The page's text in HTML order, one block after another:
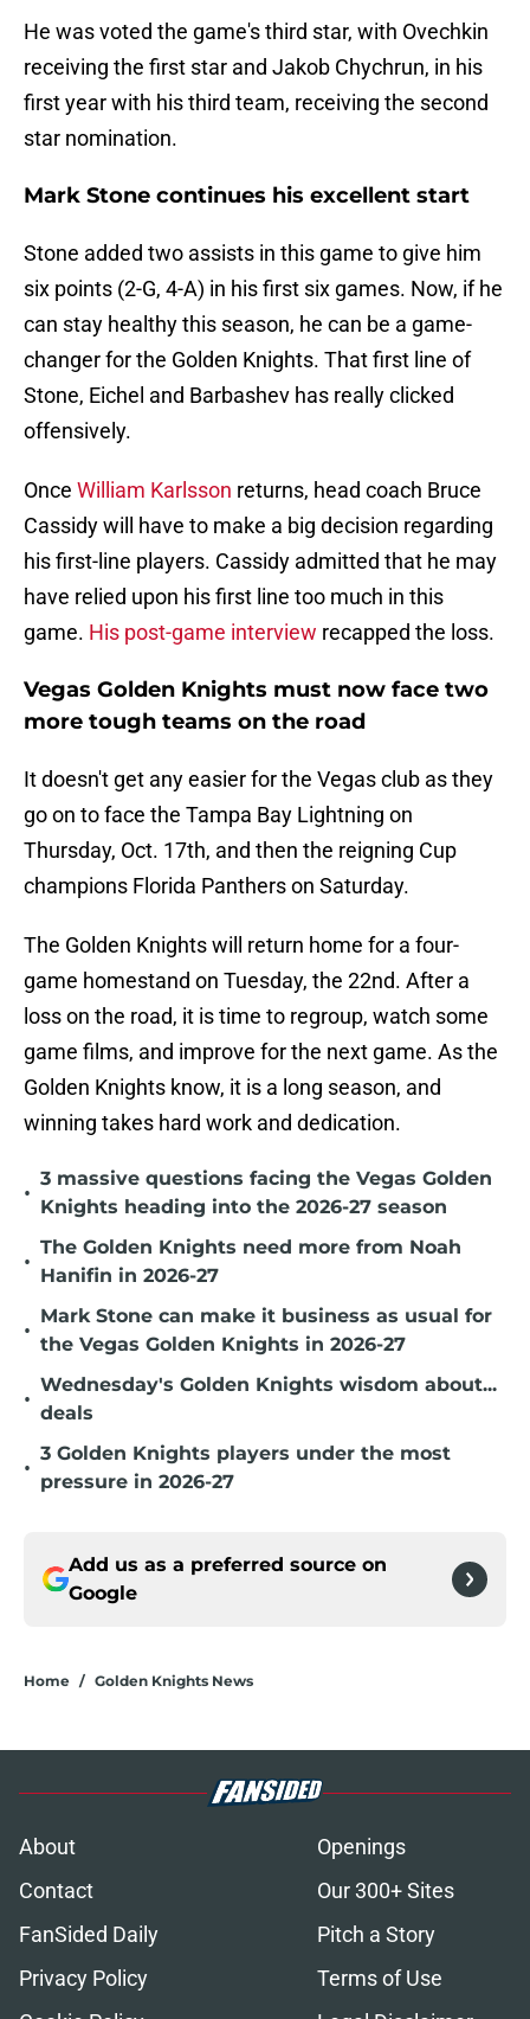
He was voted the game's third star, with Ovechkin
receiving the first star and Jakob Chychrun, in his
first year with his third team, receiving the second
star nomination.
Mark Stone continues his excellent start
Stone added two assists in this game to give him
six points (2-G, 4-A) in his first six games. Now, if he
can stay healthy this season, he can be a game-
changer for the Golden Knights. That first line of
Stone, Eichel and Barbashev has really clicked
offensively.
Once William Karlsson returns, head coach Bruce
Cassidy will have to make a big decision regarding
his first-line players. Cassidy admitted that he may
have relied upon his first line too much in this
game. His post-game interview recapped the loss.
Vegas Golden Knights must now face two
more tough teams on the road
It doesn't get any easier for the Vegas club as they
go on to face the Tampa Bay Lightning on
Thursday, Oct. 17th, and then the reigning Cup
champions Florida Panthers on Saturday.
The Golden Knights will return home for a four-
game homestand on Tuesday, the 22nd. After a
loss on the road, it is time to regroup, watch some
game films, and improve for the next game. As the
Golden Knights know, it is a long season, and
winning takes hard work and dedication.
•
3 massive questions facing the Vegas Golden
Knights heading into the 2026-27 season
•
The Golden Knights need more from Noah
Hanifin in 2026-27
•
Mark Stone can make it business as usual for
the Vegas Golden Knights in 2026-27
•
Wednesday's Golden Knights wisdom about...
deals
•
3 Golden Knights players under the most
pressure in 2026-27
Add us as a preferred source on
Google
Home / Golden Knights News
About
Openings
Contact
Our 300+ Sites
FanSided Daily
Pitch a Story
Privacy Policy
Terms of Use